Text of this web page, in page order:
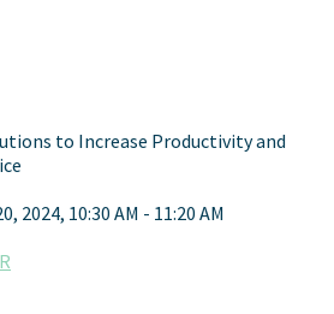
to Increase Productivity and
2024, 10:30 AM - 11:20 AM